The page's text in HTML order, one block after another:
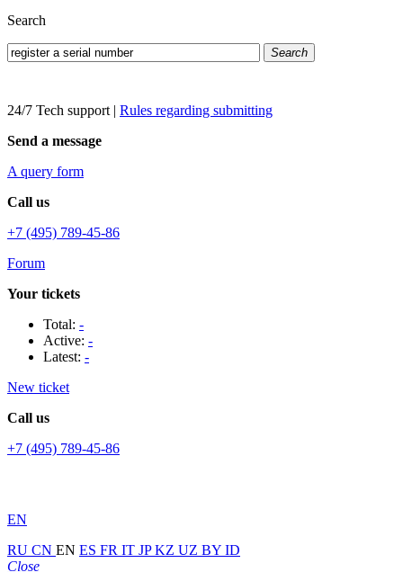
Search
Search
24/7 Tech support | Rules regarding submitting
Send a message
A query form
Call us
+7 (495) 789-45-86
Forum
Your tickets
Total: -
Active: -
Latest: -
New ticket
Call us
+7 (495) 789-45-86
EN
RU CN EN ES FR IT JPKZ UZ BY ID
Close